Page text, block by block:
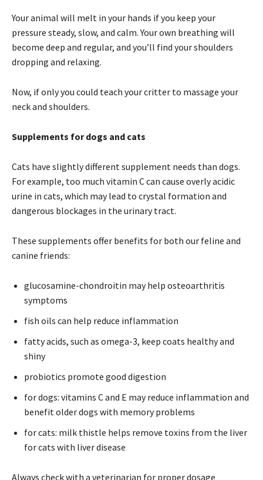
Your animal will melt in your hands if you keep your
pressure steady, slow, and calm. Your own breathing will
become deep and regular, and you’ll find your shoulders
dropping and relaxing.
Now, if only you could teach your critter to massage your
neck and shoulders.
Supplements for dogs and cats
Cats have slightly different supplement needs than dogs.
For example, too much vitamin C can cause overly acidic
urine in cats, which may lead to crystal formation and
dangerous blockages in the urinary tract.
These supplements offer benefits for both our feline and
canine friends:
glucosamine-chondroitin may help osteoarthritis
symptoms
fish oils can help reduce inflammation
fatty acids, such as omega-3, keep coats healthy and
shiny
probiotics promote good digestion
for dogs: vitamins C and E may reduce inflammation and
benefit older dogs with memory problems
for cats: milk thistle helps remove toxins from the liver
for cats with liver disease
Always check with a veterinarian for proper dosage